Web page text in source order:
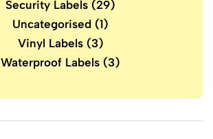
Security Labels (29)
Uncategorised (1)
Vinyl Labels(3)
Waterproof Labels (3)